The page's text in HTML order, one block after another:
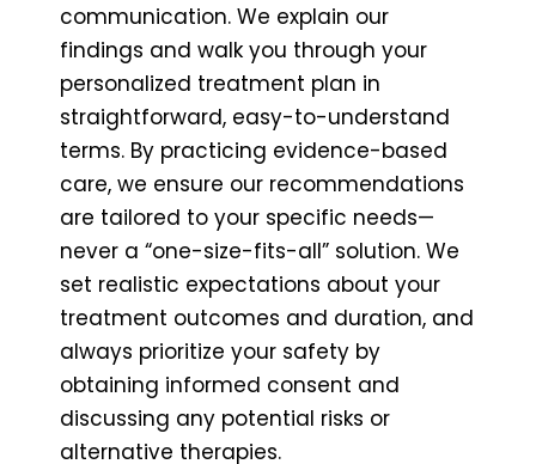
communication. We explain our
findings and walk you through your
personalized treatment plan in
straightforward, easy-to-understand
terms. By practicing evidence-based
care, we ensure our recommendations
are tailored to your specific needs—
never a “one-size-fits-all” solution. We
set realistic expectations about your
treatment outcomes and duration, and
always prioritize your safety by
obtaining informed consent and
discussing any potential risks or
alternative therapies.